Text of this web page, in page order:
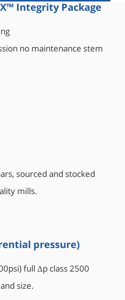
one-size-up stem made of
with ASME B16.34
requirements provides
during operation. A special
is comprised of a metal
insert machined as a single
tight shut-off (Rate A)
lower operating torque.
Integrity Package
no maintenance stem
sourced and stocked
mills.
pressure)
full Δp class 2500
size.